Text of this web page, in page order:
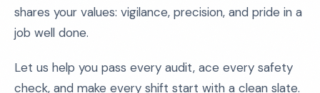
shares your values: vigilance, precision, and pride in a
job well done.
Let us help you pass every audit, ace every safety
check, and make every shift start with a clean slate.